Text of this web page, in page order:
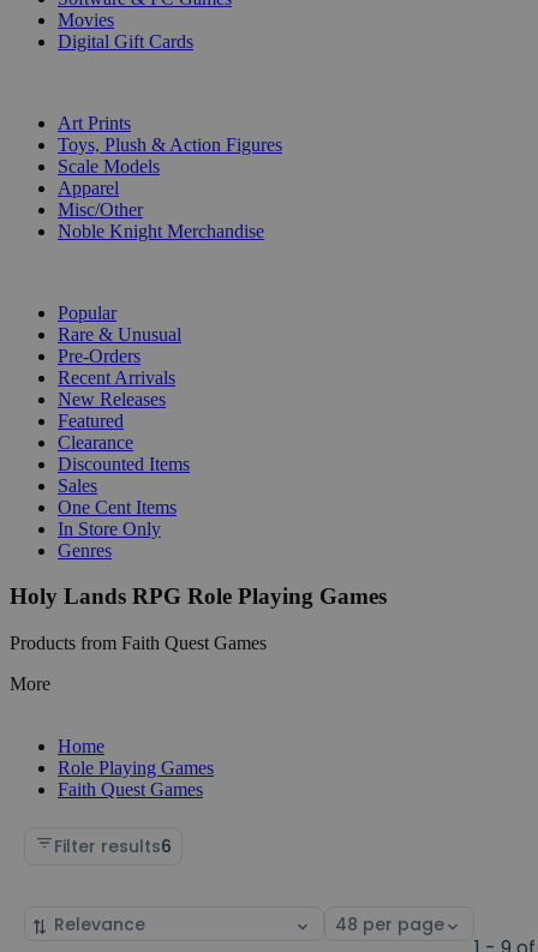
Movies
Digital Gift Cards
Art Prints
Toys, Plush & Action Figures
Scale Models
Apparel
Misc/Other
Noble Knight Merchandise
Popular
Rare & Unusual
Pre-Orders
Recent Arrivals
New Releases
Featured
Clearance
Discounted Items
Sales
One Cent Items
In Store Only
Genres
Holy Lands RPG Role Playing Games
Products from Faith Quest Games
More
Home
Role Playing Games
Faith Quest Games
Filter results6
Sort
Select